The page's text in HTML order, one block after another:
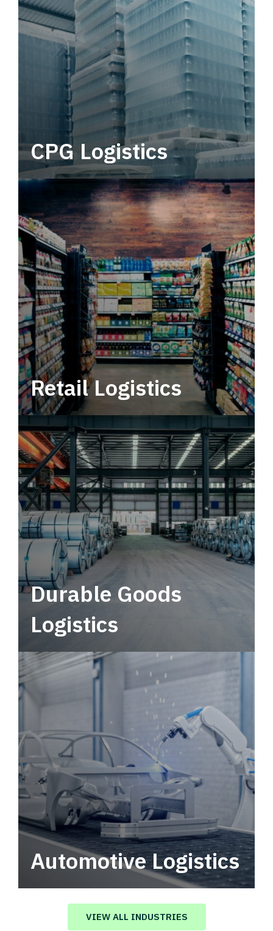
CPG Logistics
Power your supply chain with robust, end-to-
end CPG logistics.
Retail Logistics
Leverage multimodal solutions within a
tactical network for consistent, year-round
service.
Durable Goods
Logistics
Automotive Logistics
Automotive logistics solutions that drive
value in your supply chain.
VIEW ALL INDUSTRIES